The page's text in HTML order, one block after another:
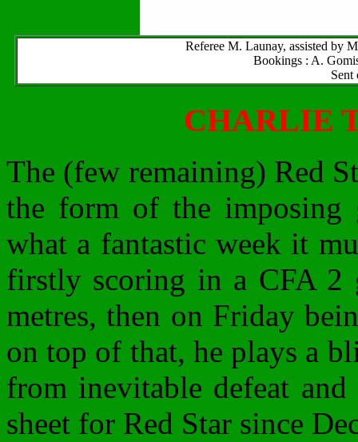
Referee M. Launay, assisted by
Bookings : A.
Sent
CHARLIE
The (few remaining) Red
the form of the imposing
what a fantastic week it
firstly scoring in a CFA 2
metres, then on Friday
on top of that, he plays a
from inevitable defeat
sheet for Red Star since